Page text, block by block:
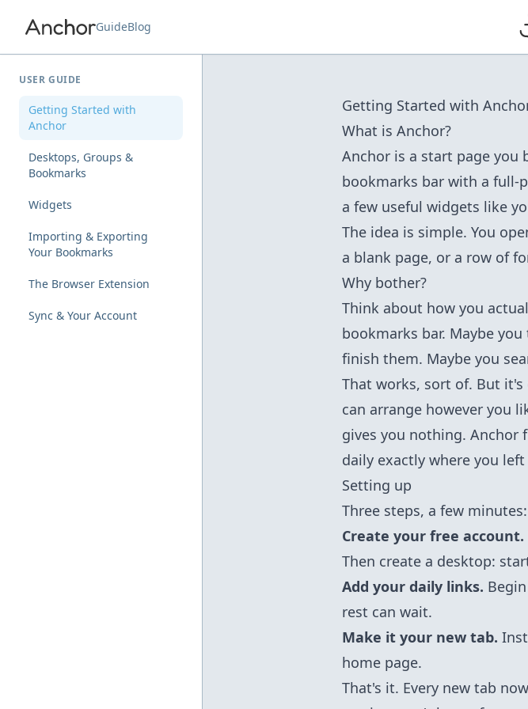
GuideBlog
USER GUIDE
Getting Started with
Anchor
Desktops, Groups &
Bookmarks
Widgets
Importing & Exporting
Your Bookmarks
The Browser Extension
Sync & Your Account
Getting Started with
What is Anchor?
Anchor is a start page you
bookmarks bar with a full-
a few useful widgets like
The idea is simple. You
a blank page, or a row of
Why bother?
Think about how you
bookmarks bar. Maybe
finish them. Maybe you
That works, sort of. But
can arrange however you
gives you nothing. Anchor
daily exactly where you
Setting up
Three steps, a few minutes:
Create your free account.
Then create a desktop:
Add your daily links.
rest can wait.
Make it your new tab.
home page.
That's it. Every new tab